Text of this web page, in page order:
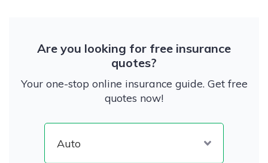
Are you looking for free insurance
quotes?
Your one-stop online insurance guide. Get free
quotes now!